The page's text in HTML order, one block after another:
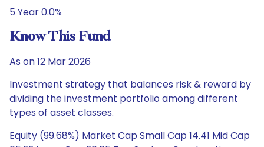
5 Year 0.0%
Know This Fund
As on 12 Mar 2026
Investment strategy that balances risk & reward by
dividing the investment portfolio among different
types of asset classes.
Equity (99.68%) Market Cap Small Cap 14.41 Mid Cap